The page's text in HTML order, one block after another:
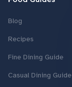
Blog
Recipes
Fine Dining Guide
Casual Dining Guide